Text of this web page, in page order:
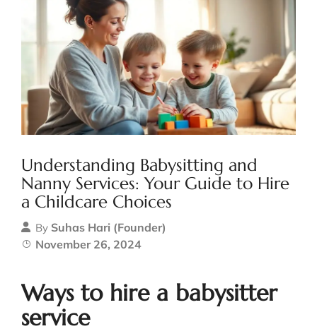
Understanding Babysitting and
Nanny Services: Your Guide to Hire
a Childcare Choices
By Suhas Hari (Founder)
November 26, 2024
Ways to hire a babysitter
service